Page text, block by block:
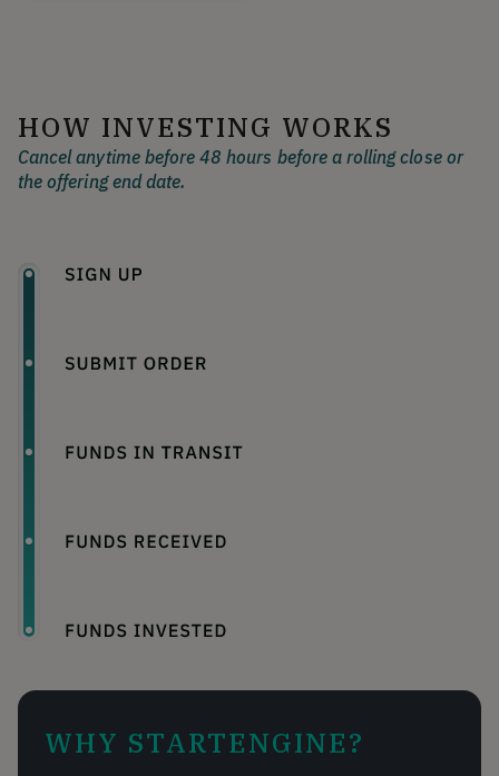
HOW INVESTING WORKS
Cancel anytime before 48 hours before a rolling close or
the offering end date.
WHY STARTENGINE?